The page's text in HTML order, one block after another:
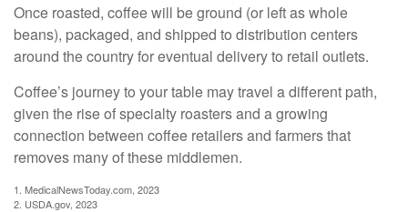
Once roasted, coffee will be ground (or left as whole
beans), packaged, and shipped to distribution centers
around the country for eventual delivery to retail outlets.
Coffee’s journey to your table may travel a different path,
given the rise of specialty roasters and a growing
connection between coffee retailers and farmers that
removes many of these middlemen.
1. MedicalNewsToday.com, 2023
2. USDA.gov, 2023